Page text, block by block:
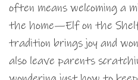
often means welcoming a
the home—Elf on the
tradition brings joy and
also leave parents